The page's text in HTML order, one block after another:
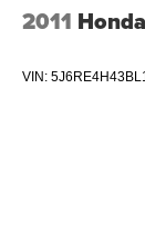
2011
VIN: